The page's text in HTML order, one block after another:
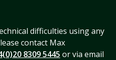
difficulties using any
contact Max
8309 5445 or via email